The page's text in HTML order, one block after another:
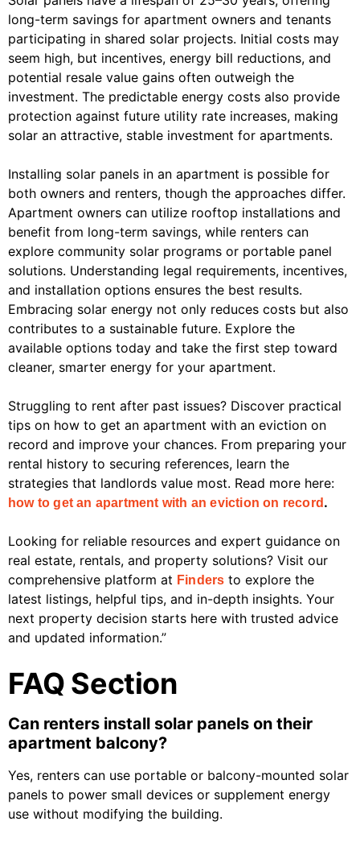
long-term savings for apartment owners and tenants
participating in shared solar projects. Initial costs may
seem high, but incentives, energy bill reductions, and
potential resale value gains often outweigh the
investment. The predictable energy costs also provide
protection against future utility rate increases, making
solar an attractive, stable investment for apartments.
Installing solar panels in an apartment is possible for
both owners and renters, though the approaches differ.
Apartment owners can utilize rooftop installations and
benefit from long-term savings, while renters can
explore community solar programs or portable panel
solutions. Understanding legal requirements, incentives,
and installation options ensures the best results.
Embracing solar energy not only reduces costs but also
contributes to a sustainable future. Explore the
available options today and take the first step toward
cleaner, smarter energy for your apartment.
Struggling to rent after past issues? Discover practical
tips on how to get an apartment with an eviction on
record and improve your chances. From preparing your
rental history to securing references, learn the
strategies that landlords value most. Read more here:
how to get an apartment with an eviction on record .
Looking for reliable resources and expert guidance on
real estate, rentals, and property solutions? Visit our
comprehensive platform at Finders to explore the
latest listings, helpful tips, and in-depth insights. Your
next property decision starts here with trusted advice
and updated information.”
FAQ Section
Can renters install solar panels on their
apartment balcony?
Yes, renters can use portable or balcony-mounted solar
panels to power small devices or supplement energy
use without modifying the building.